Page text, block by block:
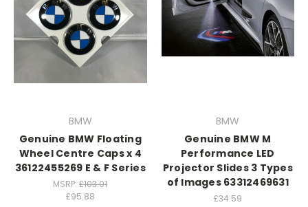
BMW
Genuine BMW Floating
Wheel Centre Caps x 4
36122455269 E & F Series
MSRP:£103.01
£95.88
BMW
Genuine BMW M
Performance LED
Projector Slides 3 Types
of Images 63312469631
£34.59